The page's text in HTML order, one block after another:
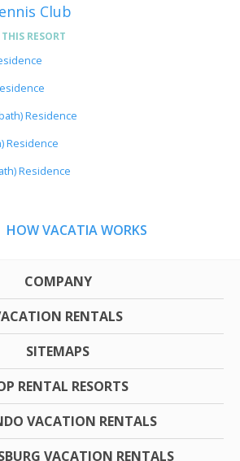
Club
RESORT
Residence
Residence
Residence
HOW VACATIA WORKS
COMPANY
RENTALS
SITEMAPS
RENTAL RESORTS
VACATION RENTALS
VACATION RENTALS